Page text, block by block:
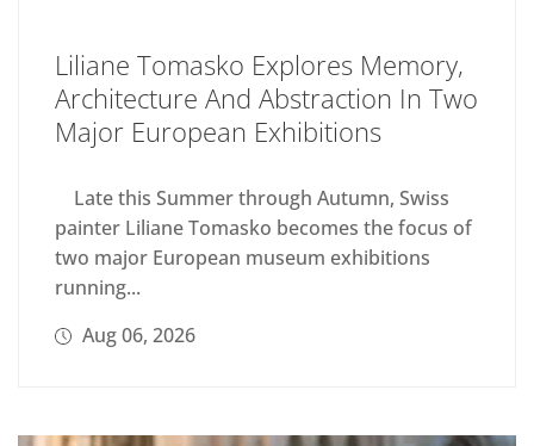
Liliane Tomasko Explores Memory,
Architecture And Abstraction In Two
Major European Exhibitions
Late this Summer through Autumn, Swiss
painter Liliane Tomasko becomes the focus of
two major European museum exhibitions
running...
Aug 06, 2026